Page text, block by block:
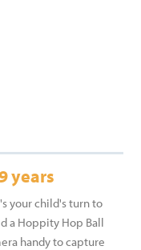
years
your child's turn to
a Hoppity Hop Ball
handy to capture